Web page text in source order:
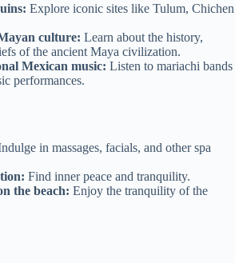
Explore iconic sites like Tulum, Chichen
culture: Learn about the history,
of the ancient Maya civilization.
Mexican music: Listen to mariachi bands
performances.
in massages, facials, and other spa
Find inner peace and tranquility.
the beach: Enjoy the tranquility of the